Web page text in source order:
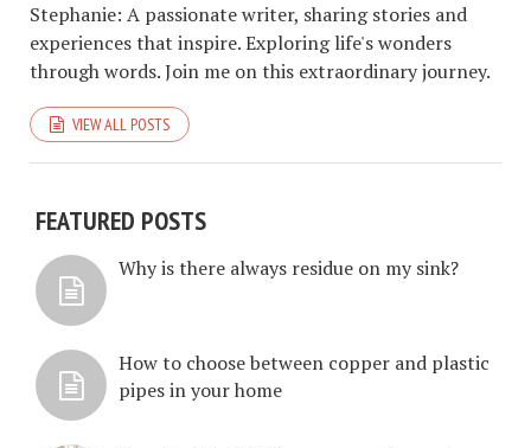
Stephanie: A passionate writer, sharing stories and
experiences that inspire. Exploring life's wonders
through words. Join me on this extraordinary journey.
VIEW ALL POSTS
FEATURED POSTS
Why is there always residue on my sink?
How to choose between copper and plastic
pipes in your home